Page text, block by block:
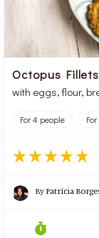
Octopus
with eggs, flour,
For 4 people
ByPatrícia